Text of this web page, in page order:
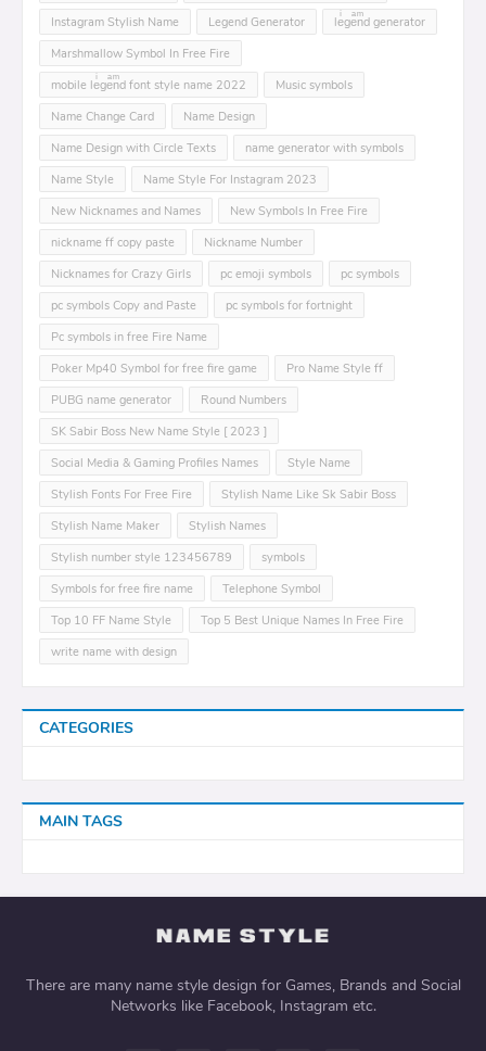
Instagram Stylish Name
Legend Generator
leͥgeͣnͫd generator
Marshmallow Symbol In Free Fire
mobile leͥgeͣnͫd font style name 2022
Music symbols
Name Change Card
Name Design
Name Design with Circle Texts
name generator with symbols
Name Style
Name Style For Instagram 2023
New Nicknames and Names
New Symbols In Free Fire
nickname ff copy paste
Nickname Number
Nicknames for Crazy Girls
pc emoji symbols
pc symbols
pc symbols Copy and Paste
pc symbols for fortnight
Pc symbols in free Fire Name
Poker Mp40 Symbol for free fire game
Pro Name Style ff
PUBG name generator
Round Numbers
SK Sabir Boss New Name Style [ 2023 ]
Social Media & Gaming Profiles Names
Style Name
Stylish Fonts For Free Fire
Stylish Name Like Sk Sabir Boss
Stylish Name Maker
Stylish Names
Stylish number style 123456789
symbols
Symbols for free fire name
Telephone Symbol
Top 10 FF Name Style
Top 5 Best Unique Names In Free Fire
write name with design
CATEGORIES
MAIN TAGS
There are many name style design for Games, Brands and Social
Networks like Facebook, Instagram etc.